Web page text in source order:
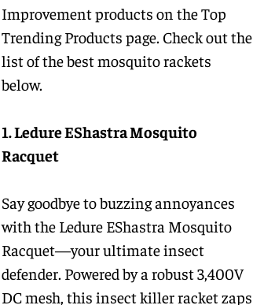
Improvementproducts on theTop
Trending Products page. Check out the
list of the best mosquito rackets
below.
1. Ledure EShastra Mosquito
Racquet
Say goodbye to buzzing annoyances
with the Ledure EShastra Mosquito
Racquet—your ultimate insect
defender. Powered by a robust 3,400V
DC mesh, this insect killer racket zaps